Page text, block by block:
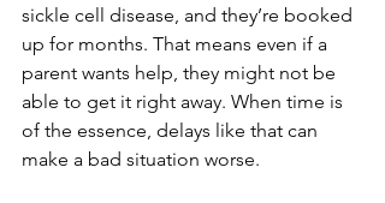
sickle cell disease, and they’re booked
up for months. That means even if a
parent wants help, they might not be
able to get it right away. When time is
of the essence, delays like that can
make a bad situation worse.